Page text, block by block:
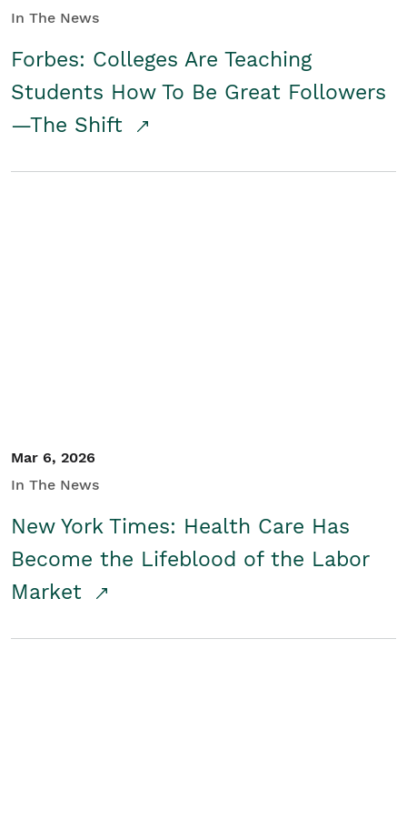
In The News
Forbes: Colleges Are Teaching
Students How To Be Great Followers
—The Shift
Mar 6, 2026
In The News
New York Times: Health Care Has
Become the Lifeblood of the Labor
Market